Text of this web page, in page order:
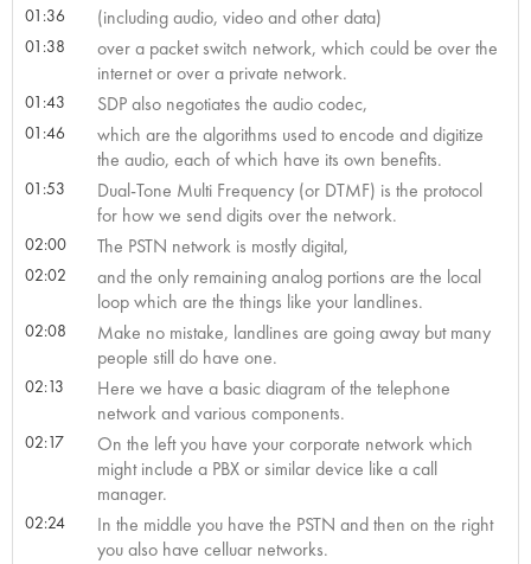
01:36 (including audio, video and other data)
01:38
over a packet switch network, which could be over the
internet or over a private network.
01:43 SDP also negotiates the audio codec,
01:46
which are the algorithms used to encode and digitize
the audio, each of which have its own benefits.
01:53
Dual-Tone Multi Frequency (or DTMF) is the protocol
for how we send digits over the network.
02:00 The PSTN network is mostly digital,
02:02
and the only remaining analog portions are the local
loop which are the things like your landlines.
02:08
Make no mistake, landlines are going away but many
people still do have one.
02:13
Here we have a basic diagram of the telephone
network and various components.
02:17
On the left you have your corporate network which
might include a PBX or similar device like a call
manager.
02:24
In the middle you have the PSTN and then on the right
you also have celluar networks.